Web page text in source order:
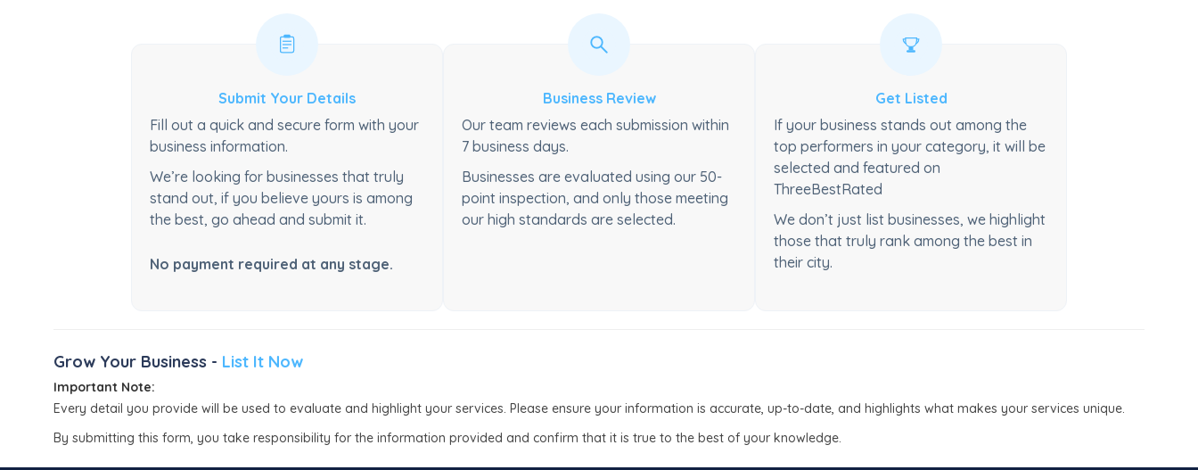
Submit Your Details
Fill out a quick and secure form with your
business information.
We’re looking for businesses that truly
stand out, if you believe yours is among
the best, go ahead and submit it.
No payment required at any stage.
Business Review
Our team reviews each submission within
7 business days.
Businesses are evaluated using our 50-
point inspection, and only those meeting
our high standards are selected.
Get Listed
If your business stands out among the
top performers in your category, it will be
selected and featured on
ThreeBestRated
We don’t just list businesses, we highlight
those that truly rank among the best in
their city.
Grow Your Business - List It Now
Important Note:
Every detail you provide will be used to evaluate and highlight your services. Please ensure your information is accurate, up-to-date, and highlights what makes your services unique.
By submitting this form, you take responsibility for the information provided and confirm that it is true to the best of your knowledge.